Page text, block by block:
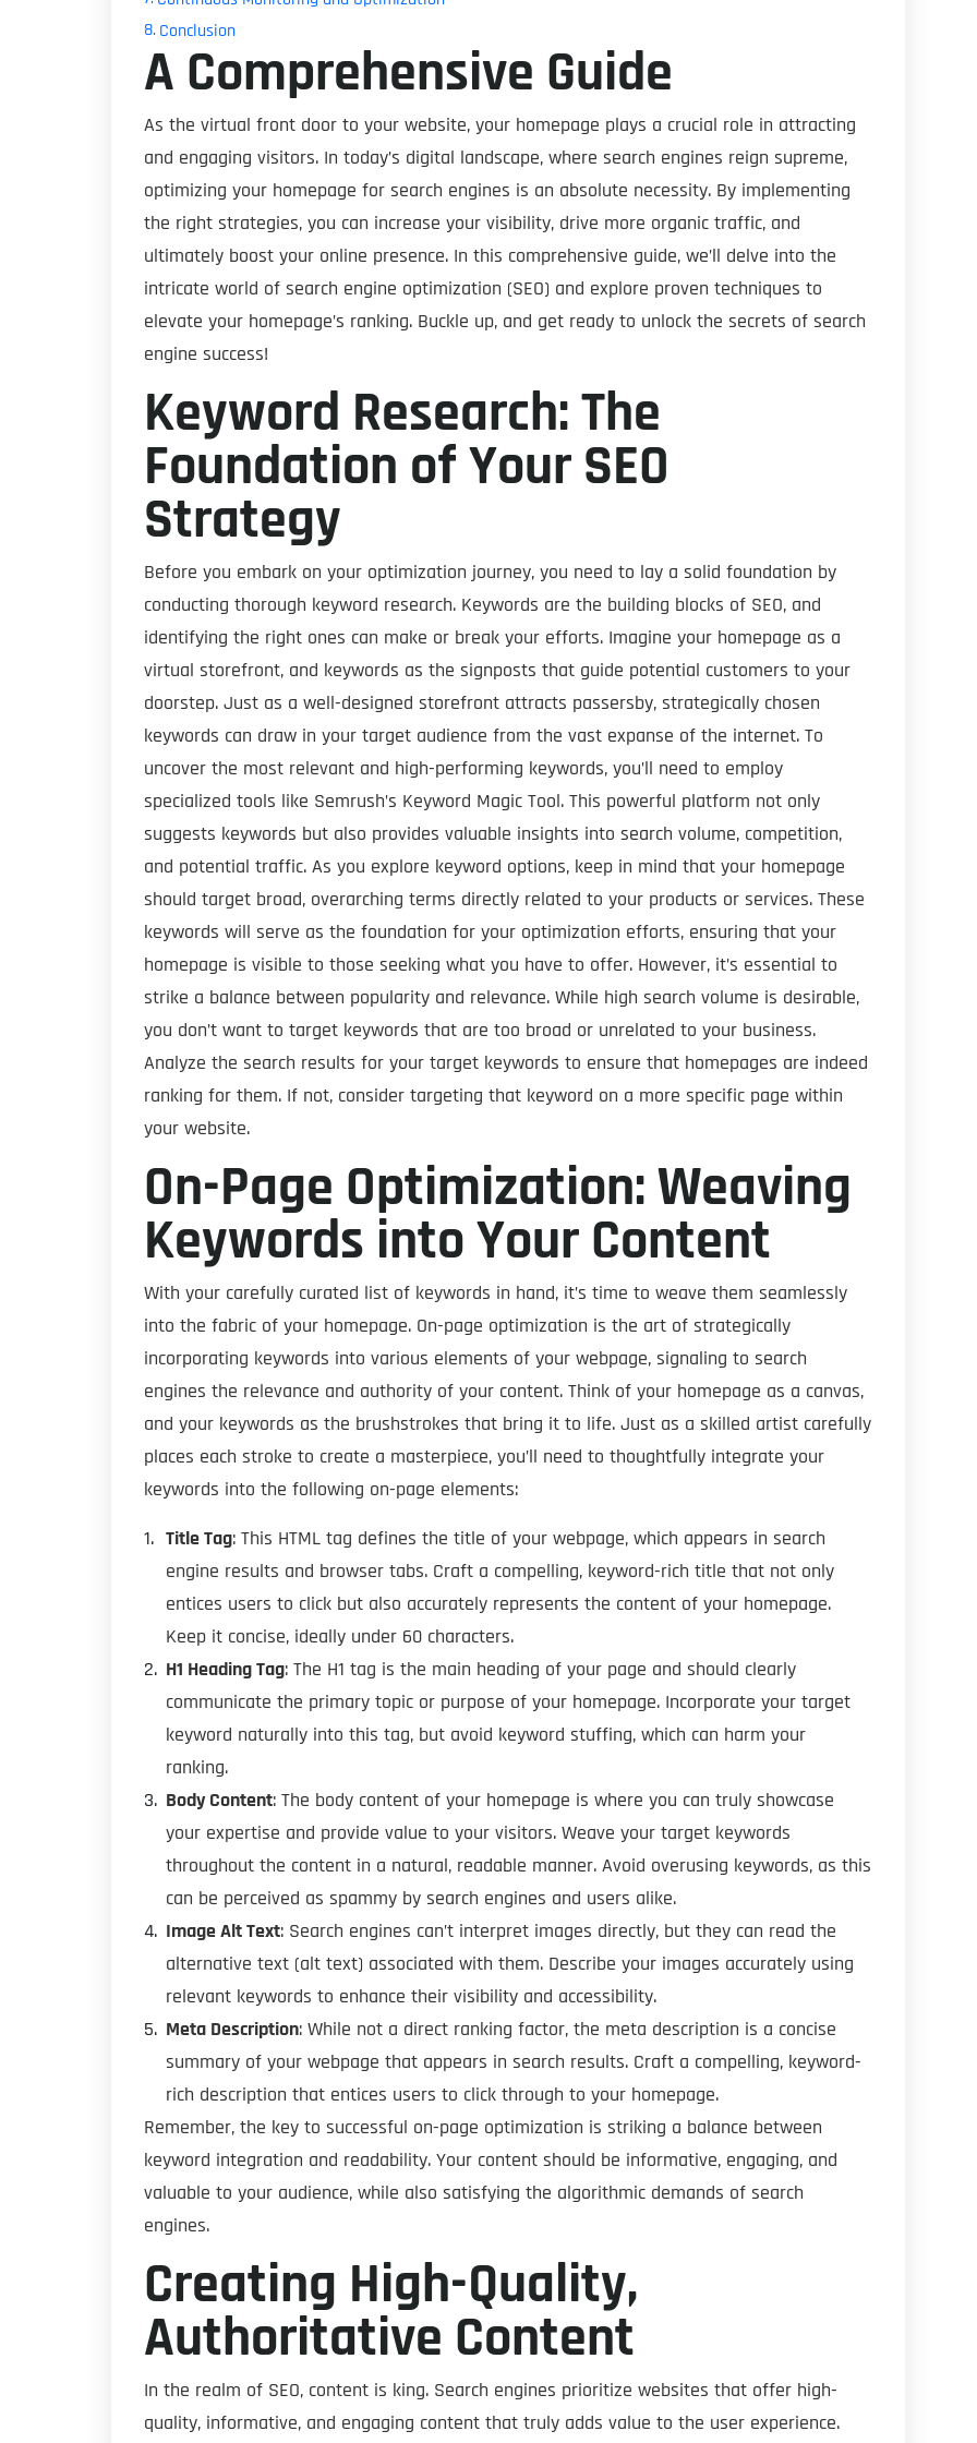
Conclusion
A Comprehensive Guide
As the virtual front door to your website, your homepage plays a crucial role in attracting
and engaging visitors. In today’s digital landscape, where search engines reign supreme,
optimizing your homepage for search engines is an absolute necessity. By implementing
the right strategies, you can increase your visibility, drive more organic traffic, and
ultimately boost your online presence. In this comprehensive guide, we’ll delve into the
intricate world of search engine optimization (SEO) and explore proven techniques to
elevate your homepage’s ranking. Buckle up, and get ready to unlock the secrets of search
engine success!
Keyword Research: The
Foundation of Your SEO
Strategy
Before you embark on your optimization journey, you need to lay a solid foundation by
conducting thorough keyword research. Keywords are the building blocks of SEO, and
identifying the right ones can make or break your efforts. Imagine your homepage as a
virtual storefront, and keywords as the signposts that guide potential customers to your
doorstep. Just as a well-designed storefront attracts passersby, strategically chosen
keywords can draw in your target audience from the vast expanse of the internet. To
uncover the most relevant and high-performing keywords, you’ll need to employ
specialized tools like Semrush’s Keyword Magic Tool. This powerful platform not only
suggests keywords but also provides valuable insights into search volume, competition,
and potential traffic. As you explore keyword options, keep in mind that your homepage
should target broad, overarching terms directly related to your products or services. These
keywords will serve as the foundation for your optimization efforts, ensuring that your
homepage is visible to those seeking what you have to offer. However, it’s essential to
strike a balance between popularity and relevance. While high search volume is desirable,
you don’t want to target keywords that are too broad or unrelated to your business.
Analyze the search results for your target keywords to ensure that homepages are indeed
ranking for them. If not, consider targeting that keyword on a more specific page within
your website.
On-Page Optimization: Weaving
Keywords into Your Content
With your carefully curated list of keywords in hand, it’s time to weave them seamlessly
into the fabric of your homepage. On-page optimization is the art of strategically
incorporating keywords into various elements of your webpage, signaling to search
engines the relevance and authority of your content. Think of your homepage as a canvas,
and your keywords as the brushstrokes that bring it to life. Just as a skilled artist carefully
places each stroke to create a masterpiece, you’ll need to thoughtfully integrate your
keywords into the following on-page elements:
Title Tag: This HTML tag defines the title of your webpage, which appears in search
engine results and browser tabs. Craft a compelling, keyword-rich title that not only
entices users to click but also accurately represents the content of your homepage.
Keep it concise, ideally under 60 characters.
H1 Heading Tag: The H1 tag is the main heading of your page and should clearly
communicate the primary topic or purpose of your homepage. Incorporate your target
keyword naturally into this tag, but avoid keyword stuffing, which can harm your
ranking.
Body Content: The body content of your homepage is where you can truly showcase
your expertise and provide value to your visitors. Weave your target keywords
throughout the content in a natural, readable manner. Avoid overusing keywords, as this
can be perceived as spammy by search engines and users alike.
Image Alt Text: Search engines can’t interpret images directly, but they can read the
alternative text (alt text) associated with them. Describe your images accurately using
relevant keywords to enhance their visibility and accessibility.
Meta Description: While not a direct ranking factor, the meta description is a concise
summary of your webpage that appears in search results. Craft a compelling, keyword-
rich description that entices users to click through to your homepage.
Remember, the key to successful on-page optimization is striking a balance between
keyword integration and readability. Your content should be informative, engaging, and
valuable to your audience, while also satisfying the algorithmic demands of search
engines.
Creating High-Quality,
Authoritative Content
In the realm of SEO, content is king. Search engines prioritize websites that offer high-
quality, informative, and engaging content that truly adds value to the user experience.